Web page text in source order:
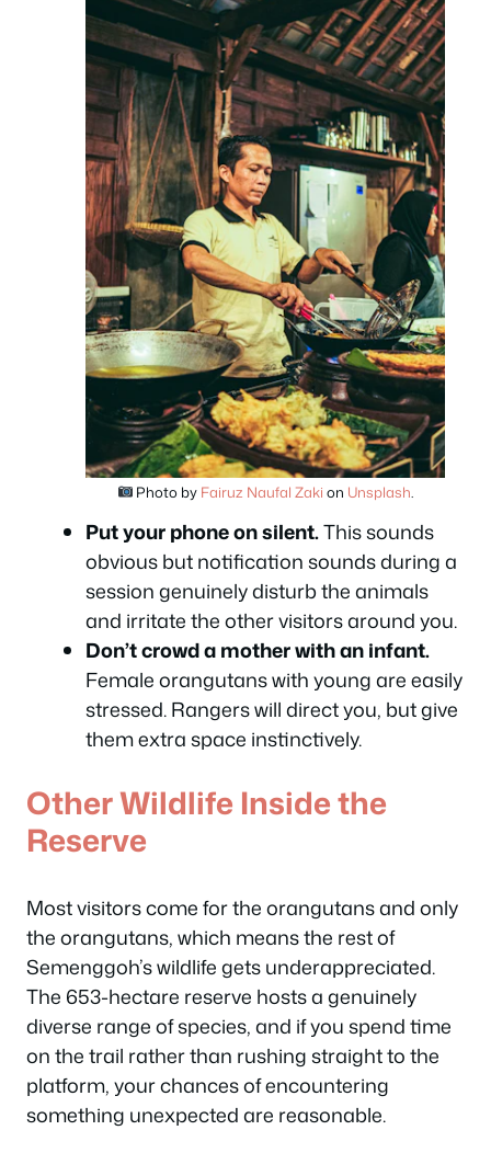
Photo by Fairuz Naufal Zaki on Unsplash
Put your phone on silent.This sounds
obvious but notification sounds during a
session genuinely disturb the animals
and irritate the other visitors around you.
Don’t crowd a mother with an infant.
Female orangutans with young are easily
stressed. Rangers will direct you, but give
them extra space instinctively.
Other Wildlife Inside the
Reserve
Most visitors come for the orangutans and only
the orangutans, which means the rest of
Semenggoh’s wildlife gets underappreciated.
The 653-hectare reserve hosts a genuinely
diverse range of species, and if you spend time
on the trail rather than rushing straight to the
platform, your chances of encountering
something unexpected are reasonable.